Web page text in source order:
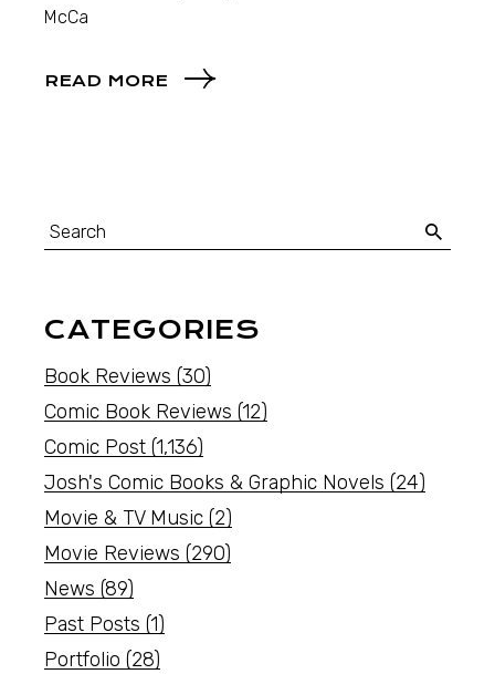
McCa
READ MORE
CATEGORIES
Book Reviews (30)
Comic Book Reviews (12)
Comic Post (1,136)
Josh's Comic Books & Graphic Novels (24)
Movie & TV Music (2)
Movie Reviews (290)
News (89)
Past Posts (1)
Portfolio (28)